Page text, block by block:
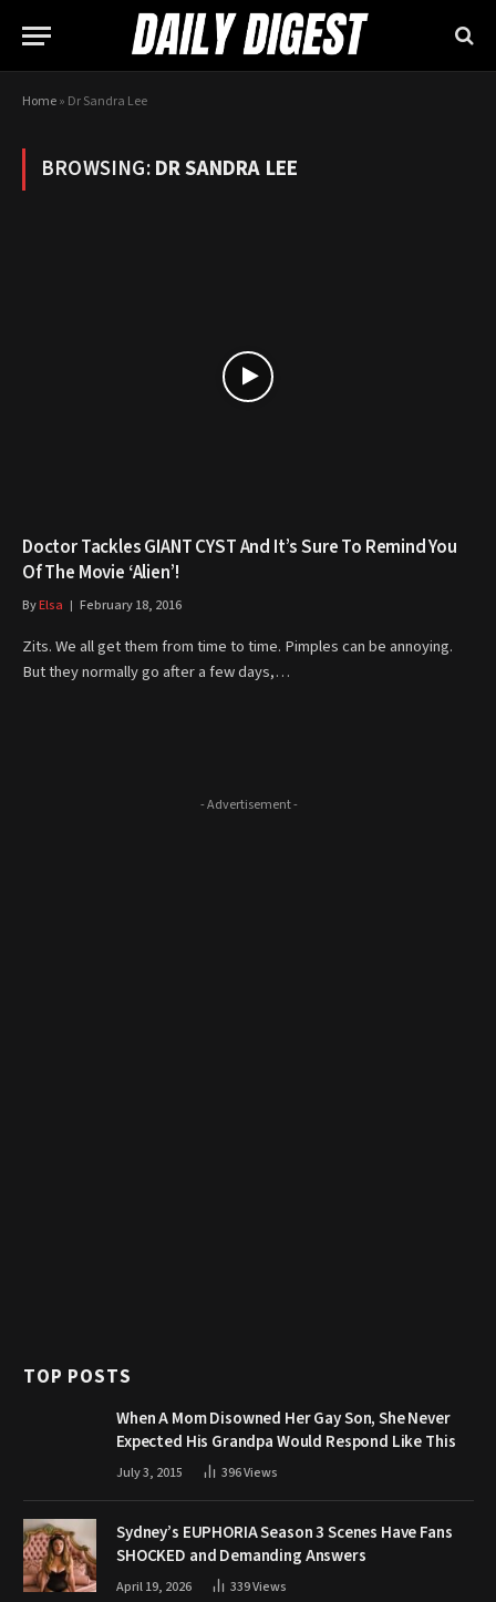
Home» Dr Sandra Lee
BROWSING:DR SANDRA LEE
Doctor Tackles GIANT CYST And It’s Sure To Remind You
Of The Movie ‘Alien’!
ByElsa February 18, 2016
Zits. We all get them from time to time. Pimples can be annoying.
But they normally go after a few days,…
- Advertisement -
TOP POSTS
When A Mom Disowned Her Gay Son, She Never
Expected His Grandpa Would Respond Like This
July 3, 2015 396Views
Sydney’s EUPHORIA Season 3 Scenes Have Fans
SHOCKED and Demanding Answers
April 19, 2026 339Views